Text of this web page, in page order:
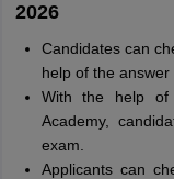
2026
Candidates can
help of the answer
With the help of
Academy,
exam.
Applicants can